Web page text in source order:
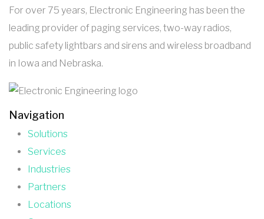
For over 75 years, Electronic Engineering has been the
leading provider of paging services, two-way radios,
public safety lightbars and sirens and wireless broadband
in Iowa and Nebraska.
Navigation
Solutions
Services
Industries
Partners
Locations